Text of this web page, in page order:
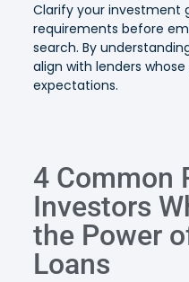
Clarify your investment
requirements before
search. By
align with lenders
expectations.
4 Common
Investors
the Power
Loans